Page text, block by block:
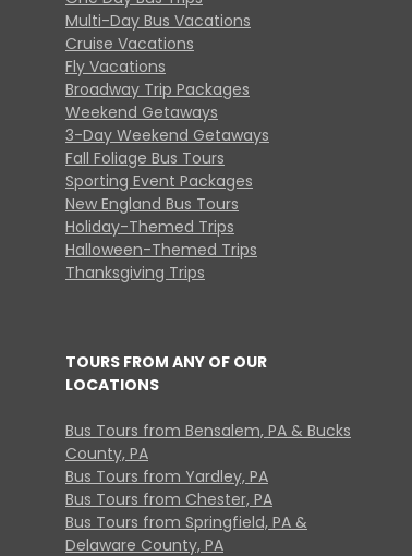
Multi-Day Bus Vacations
Cruise Vacations
Fly Vacations
Broadway Trip Packages
Weekend Getaways
3-Day Weekend Getaways
Fall Foliage Bus Tours
Sporting Event Packages
New England Bus Tours
Holiday-Themed Trips
Halloween-Themed Trips
Thanksgiving Trips
TOURS FROM ANY OF OUR
LOCATIONS
Bus Tours from Bensalem, PA & Bucks
County, PA
Bus Tours from Yardley, PA
Bus Tours from Chester, PA
Bus Tours from Springfield, PA &
Delaware County, PA